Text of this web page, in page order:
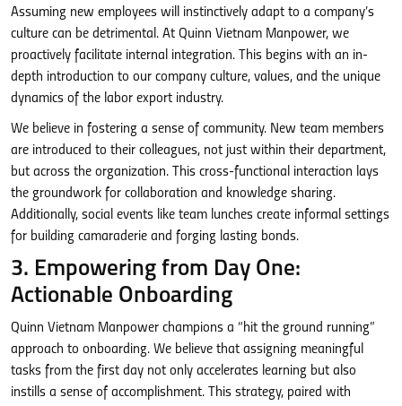
Assuming new employees will instinctively adapt to a company’s
culture can be detrimental. At Quinn Vietnam Manpower, we
proactively facilitate internal integration. This begins with an in-
depth introduction to our company culture, values, and the unique
dynamics of the labor export industry.
We believe in fostering a sense of community. New team members
are introduced to their colleagues, not just within their department,
but across the organization. This cross-functional interaction lays
the groundwork for collaboration and knowledge sharing.
Additionally, social events like team lunches create informal settings
for building camaraderie and forging lasting bonds.
3. Empowering from Day One:
Actionable Onboarding
Quinn Vietnam Manpower champions a “hit the ground running”
approach to onboarding. We believe that assigning meaningful
tasks from the first day not only accelerates learning but also
instills a sense of accomplishment. This strategy, paired with